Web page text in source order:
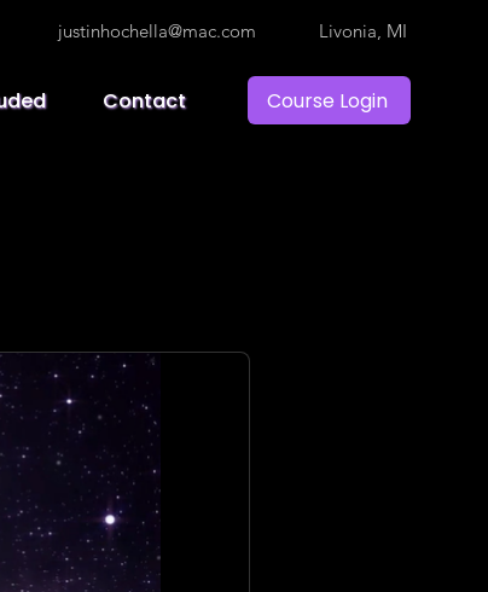
justinhochella@mac.com Livonia, MI
Contact Course Login